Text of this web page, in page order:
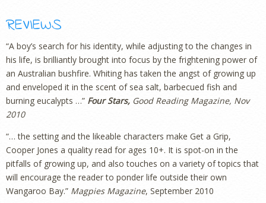
REVIEWS
“A boy’s search for his identity, while adjusting to the changes in
his life, is brilliantly brought into focus by the frightening power of
an Australian bushfire. Whiting has taken the angst of growing up
and enveloped it in the scent of sea salt, barbecued fish and
burning eucalypts …” Four Stars, Good Reading Magazine, Nov
2010
“… the setting and the likeable characters make Get a Grip,
Cooper Jones a quality read for ages 10+. It is spot-on in the
pitfalls of growing up, and also touches on a variety of topics that
will encourage the reader to ponder life outside their own
Wangaroo Bay.” Magpies Magazine, September 2010